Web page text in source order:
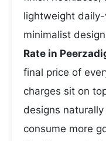
lightweight
minimalist
Rate in
final price of
charges sit on
designs
consume more